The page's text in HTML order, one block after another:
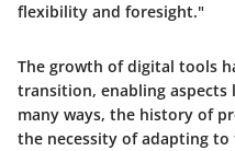
flexibility and foresight."
The growth of digital tools
transition, enabling
many ways, the history of
the necessity of adapting